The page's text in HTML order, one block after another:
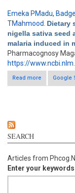
Emeka PMadu,
TMahmood Dietary
nigella sativa seed
malaria induced in
Pharmacognosy
https://
Read more
about
sativa seed
Google
SEARCH
Articles from
Enter your keywords